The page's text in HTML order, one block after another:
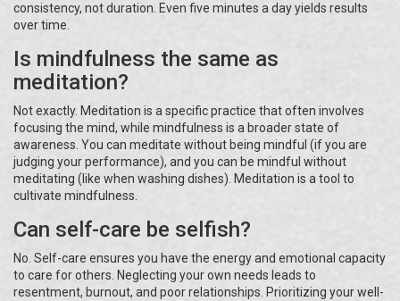
consistency, not duration. Even five minutes a day yields results
over time.
Is mindfulness the same as
meditation?
Not exactly. Meditation is a specific practice that often involves
focusing the mind, while mindfulness is a broader state of
awareness. You can meditate without being mindful (if you are
judging your performance), and you can be mindful without
meditating (like when washing dishes). Meditation is a tool to
cultivate mindfulness.
Can self-care be selfish?
No. Self-care ensures you have the energy and emotional capacity
to care for others. Neglecting your own needs leads to
resentment, burnout, and poor relationships. Prioritizing your well-